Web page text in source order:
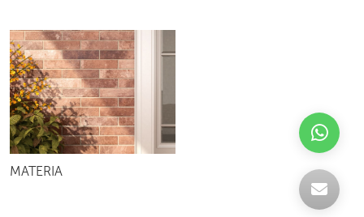
MATERIA